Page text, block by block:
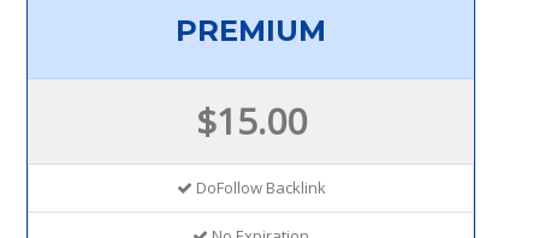
PREMIUM
$15.00
DoFollow Backlink